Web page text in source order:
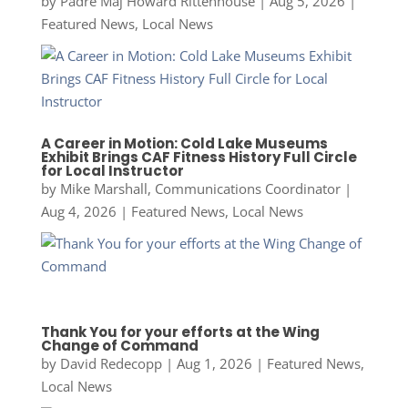
Featured News, Local News
A Career in Motion: Cold Lake Museums
Exhibit Brings CAF Fitness History Full Circle
for Local Instructor
by Mike Marshall, Communications Coordinator|
Aug 4, 2026 | Featured News, Local News
Thank You for your efforts at the Wing
Change of Command
by David Redecopp| Aug 1, 2026 | Featured News,
Local News